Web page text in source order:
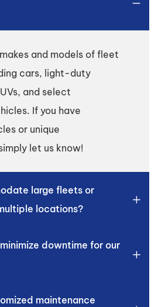
and models of fleet
cars, light-duty
and select
If you have
or unique
let us know!
large fleets or
locations?
downtime for our
maintenance